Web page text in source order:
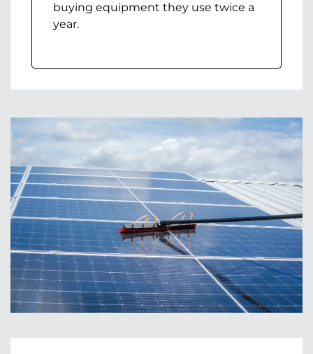
buying equipment they use twice a
year.